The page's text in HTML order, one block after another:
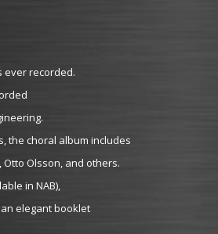
ever recorded.
the choral album includes
Olsson, and others.
in NAB),
elegant booklet